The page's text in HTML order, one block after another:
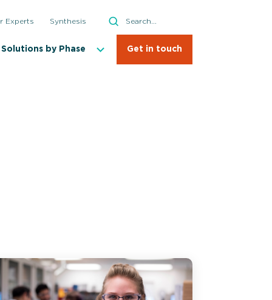
Experts Synthesis
Search
Search
Solutions by Phase Get in touch